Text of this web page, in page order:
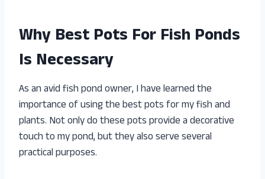
Why Best Pots For Fish Ponds
Is Necessary
As an avid fish pond owner, I have learned the
importance of using the best pots for my fish and
plants. Not only do these pots provide a decorative
touch to my pond, but they also serve several
practical purposes.